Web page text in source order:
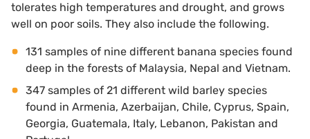
tolerates high temperatures and drought, and grows
well on poor soils. They also include the following.
131 samples of nine different banana species found
deep in the forests of Malaysia, Nepal and Vietnam.
347 samples of 21 different wild barley species
found in Armenia, Azerbaijan, Chile, Cyprus, Spain,
Georgia, Guatemala, Italy, Lebanon, Pakistan and